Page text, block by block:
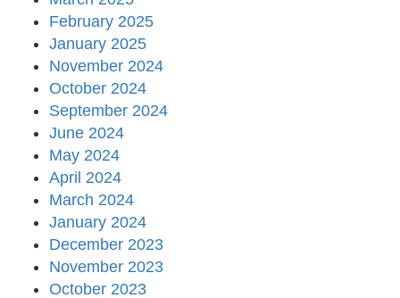
February 2025
January 2025
November 2024
October 2024
September 2024
June 2024
May 2024
April 2024
March 2024
January 2024
December 2023
November 2023
October 2023